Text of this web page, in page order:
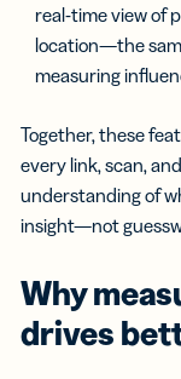
real-time view of
location—the
measuring
Together, these
every link, scan,
understanding of
insight—not
Why
drives